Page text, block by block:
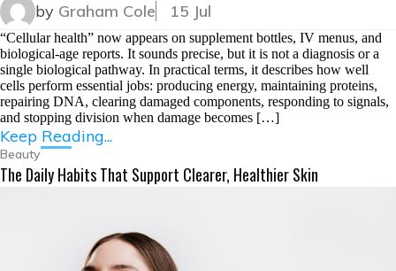
by Graham Cole 15 Jul
“Cellular health” now appears on supplement bottles, IV menus, and
biological-age reports. It sounds precise, but it is not a diagnosis or a
single biological pathway. In practical terms, it describes how well
cells perform essential jobs: producing energy, maintaining proteins,
repairing DNA, clearing damaged components, responding to signals,
and stopping division when damage becomes […]
Keep Reading...
Beauty
The Daily Habits That Support Clearer, Healthier Skin